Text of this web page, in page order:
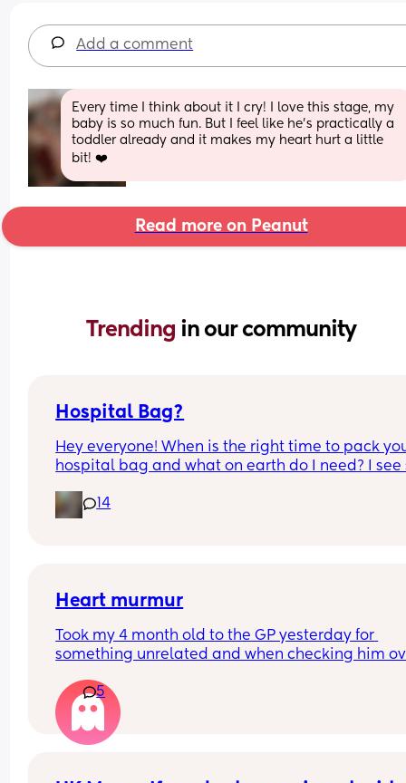
Add a comment
Every time I think about it I cry! I love this stage, my
baby is so much fun. But I feel like he’s practically a
toddler already and it makes my heart hurt a little
bit! ❤️
Read more on Peanut
Trending in our community
Hospital Bag?
Hey everyone! When is the right time to pack
hospital bag and what on earth do I need? I see
that it all gets very overwhelming. Thank you so
much for any help.
14
Heart murmur
Took my 4 month old to the GP yesterday for
something unrelated and when checking him
and scheduled another GP appointment for
week. Just wondering if any other mummas
have had one and what their journeys were/if
just grew out of it. Thank you x
5